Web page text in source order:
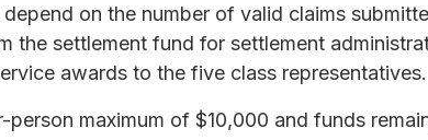
on the number of valid claims
the settlement fund for settlement
awards to the five class representatives.
person maximum of $10,000 and funds